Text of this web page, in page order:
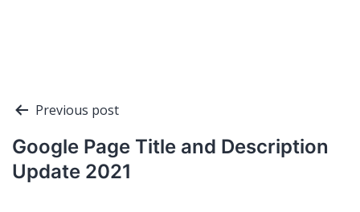
Post
navigation
Previous post
Google Page Title and Description
Update 2021